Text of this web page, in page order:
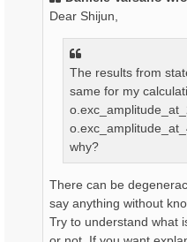
Dear Shijun,
The results from
same for my
why?
There can be
say anything without
Try to understand what